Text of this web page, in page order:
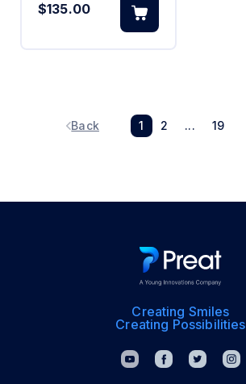
$135.00
Back 1 2 ... 19
Creating Smiles
Creating Possibilities